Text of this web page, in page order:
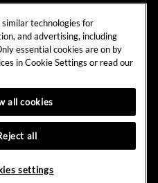
technologies for
and advertising, including
essential cookies are on by
in Cookie Settings or read our
all cookies
all
settings